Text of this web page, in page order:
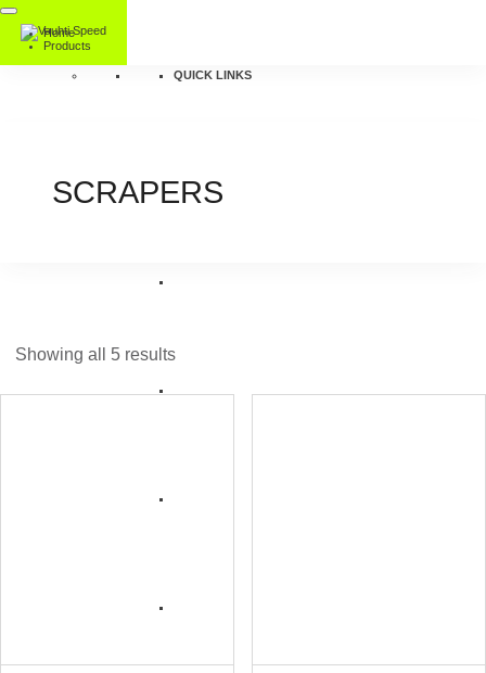
Home
Products
QUICK LINKS
SCRAPERS
Showing all 5 results